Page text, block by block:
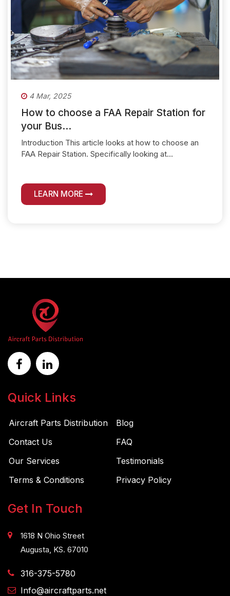
4 Mar, 2025
How to choose a FAA Repair Station for
your Bus...
Introduction This article looks at how to choose an
FAA Repair Station. Specifically looking at...
LEARN MORE
Quick Links
Aircraft Parts Distribution
Blog
Contact Us
FAQ
Our Services
Testimonials
Terms & Conditions
Privacy Policy
Get In Touch
1618 N Ohio Street
Augusta, KS. 67010
316-375-5780
Info@aircraftparts.net